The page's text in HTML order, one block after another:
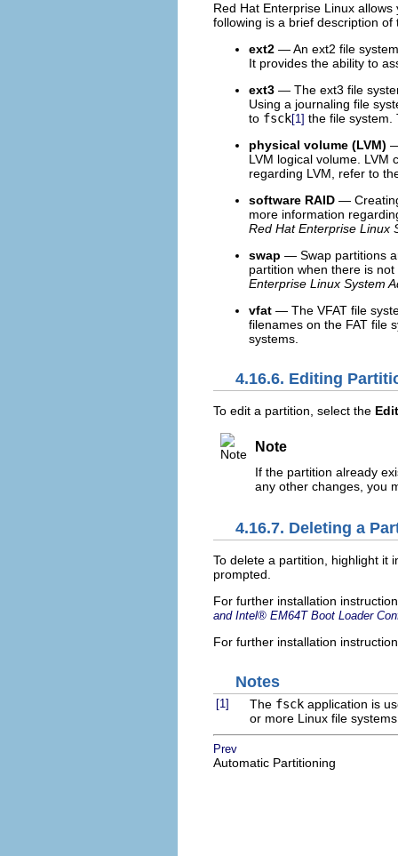
Red Hat Enterprise Linux
following is a brief description
ext2 — An ext2 file
It provides the ability to
ext3 — The ext3 file
Using a journaling file
to fsck[1] the file system.
physical volume (LVM)
LVM logical volume. LVM
regarding LVM, refer to
software RAID —
more information
Red Hat Enterprise Linux
swap — Swap partitions
partition when there is
Enterprise Linux System
vfat — The VFAT file
filenames on the FAT file
systems.
4.16.6. Editing
To edit a partition, select the Edit
Note
If the partition already
any other changes, you
4.16.7. Deleting a
To delete a partition, highlight it
prompted.
For further installation
and Intel® EM64T Boot Loader
For further installation
Notes
[1] The fsck application is
or more Linux file
Prev
Automatic Partitioning